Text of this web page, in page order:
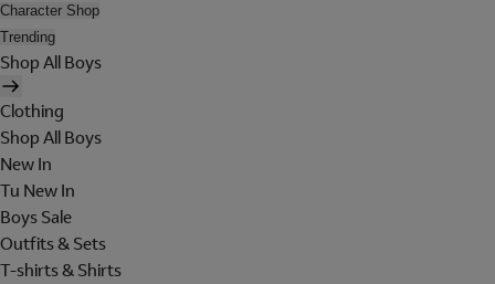
Character Shop
Trending
Shop All Boys
Clothing
Shop All Boys
New In
Tu New In
Boys Sale
Outfits & Sets
T-shirts & Shirts